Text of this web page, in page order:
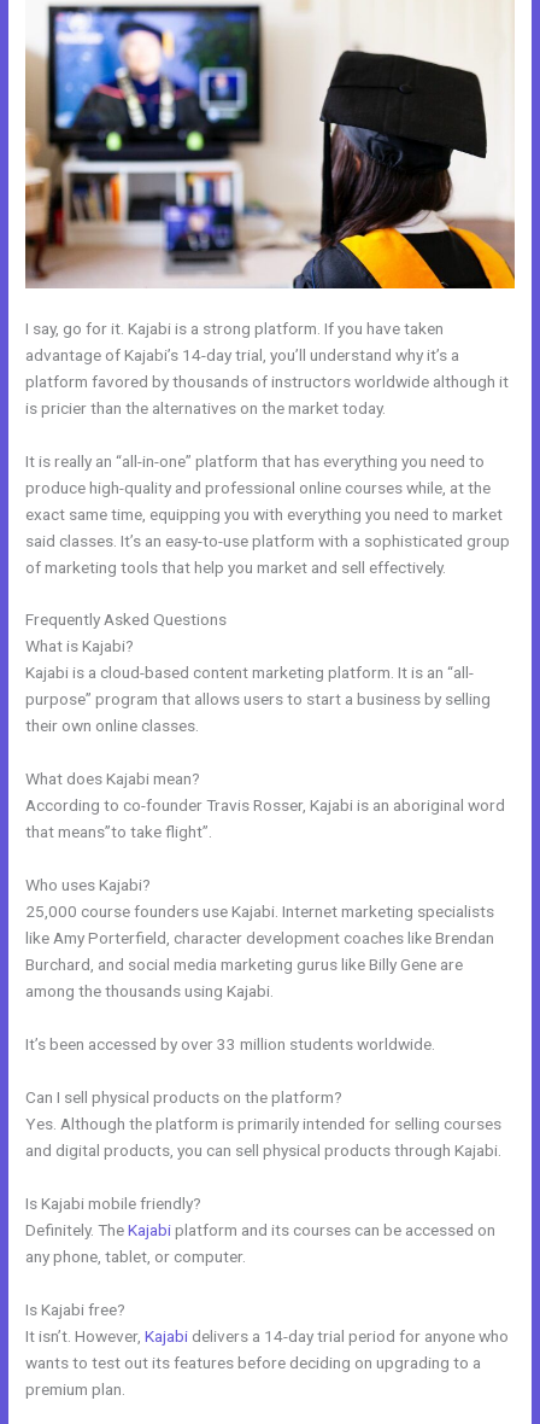
I say, go for it. Kajabi is a strong platform. If you have taken
advantage of Kajabi’s 14-day trial, you’ll understand why it’s a
platform favored by thousands of instructors worldwide although it
is pricier than the alternatives on the market today.
It is really an “all-in-one” platform that has everything you need to
produce high-quality and professional online courses while, at the
exact same time, equipping you with everything you need to market
said classes. It’s an easy-to-use platform with a sophisticated group
of marketing tools that help you market and sell effectively.
Frequently Asked Questions
What is Kajabi?
Kajabi is a cloud-based content marketing platform. It is an “all-
purpose” program that allows users to start a business by selling
their own online classes.
What does Kajabi mean?
According to co-founder Travis Rosser, Kajabi is an aboriginal word
that means”to take flight”.
Who uses Kajabi?
25,000 course founders use Kajabi. Internet marketing specialists
like Amy Porterfield, character development coaches like Brendan
Burchard, and social media marketing gurus like Billy Gene are
among the thousands using Kajabi.
It’s been accessed by over 33 million students worldwide.
Can I sell physical products on the platform?
Yes. Although the platform is primarily intended for selling courses
and digital products, you can sell physical products through Kajabi.
Is Kajabi mobile friendly?
Definitely. TheKajabiplatform and its courses can be accessed on
any phone, tablet, or computer.
Is Kajabi free?
It isn’t. However,Kajabi delivers a 14-day trial period for anyone who
wants to test out its features before deciding on upgrading to a
premium plan.